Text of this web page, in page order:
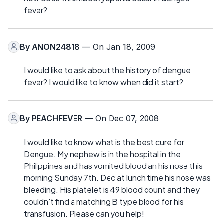
fever?
By ANON24818 — On Jan 18, 2009
I would like to ask about the history of dengue
fever? I would like to know when did it start?
By PEACHFEVER — On Dec 07, 2008
I would like to know what is the best cure for
Dengue. My nephew is in the hospital in the
Philippines and has vomited blood an his nose this
morning Sunday 7th. Dec at lunch time his nose was
bleeding. His platelet is 49 blood count and they
couldn't find a matching B type blood for his
transfusion. Please can you help!